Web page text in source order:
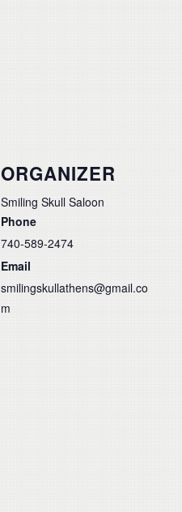
ORGANIZER
Smiling Skull Saloon
Phone
740-589-2474
Email
smilingskullathens@gmail.co
m